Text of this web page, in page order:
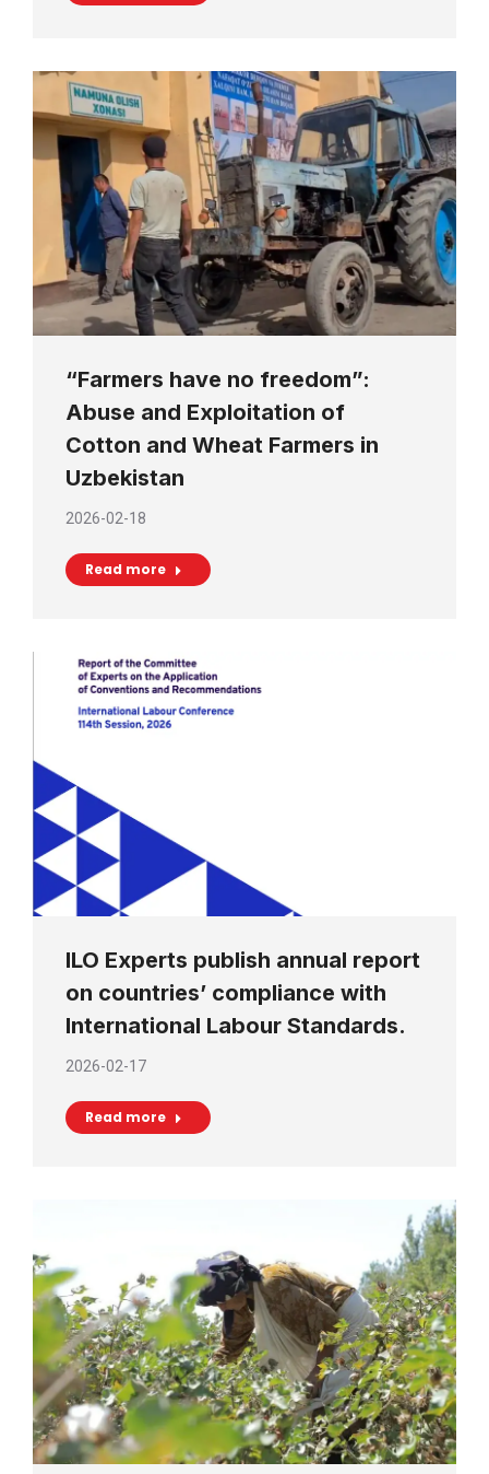
“Farmers have no freedom”:
Abuse and Exploitation of
Cotton and Wheat Farmers in
Uzbekistan
2026-02-18
Read more
ILO Experts publish annual report
on countries’ compliance with
International Labour Standards.
2026-02-17
Read more